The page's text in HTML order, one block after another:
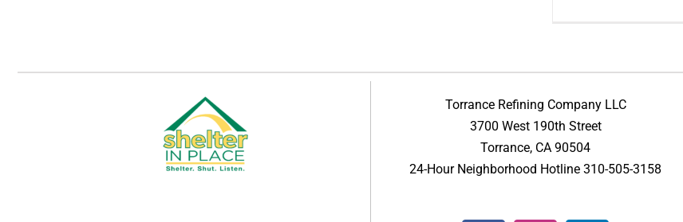
Torrance Refining Company LLC
3700 West 190th Street
Torrance, CA 90504
24-Hour Neighborhood Hotline 310-505-3158